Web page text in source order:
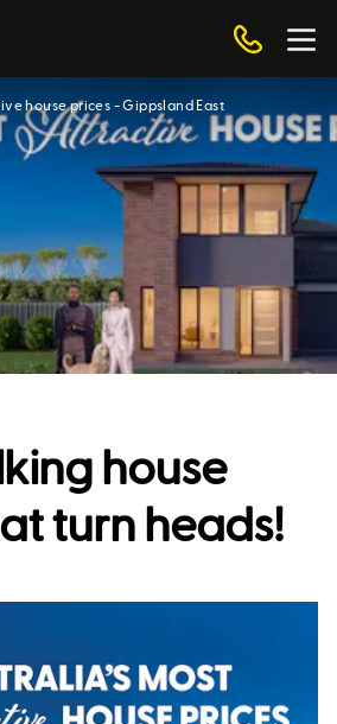
house prices - Gippsland East
house
turn heads!